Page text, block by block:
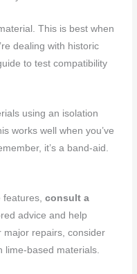
This is best when
dealing with historic
to test compatibility
using an isolation
works well when you’ve
it’s a band-aid.
features,consult a
advice and help
major repairs, consider
lime-based materials.